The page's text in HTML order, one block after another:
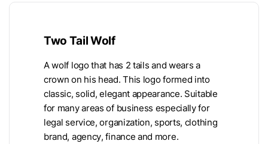
Two Tail Wolf
A wolf logo that has 2 tails and wears a
crown on his head. This logo formed into
classic, solid, elegant appearance. Suitable
for many areas of business especially for
legal service, organization, sports, clothing
brand, agency, finance and more.